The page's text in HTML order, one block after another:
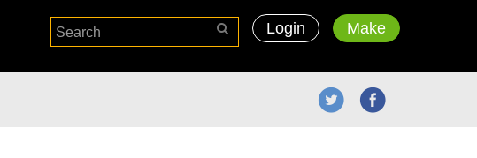
Login Make